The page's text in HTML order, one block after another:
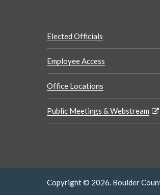
Elected Officials
Employee Access
Office Locations
Public Meetings & Webstream
Copyright © 2026. Boulder